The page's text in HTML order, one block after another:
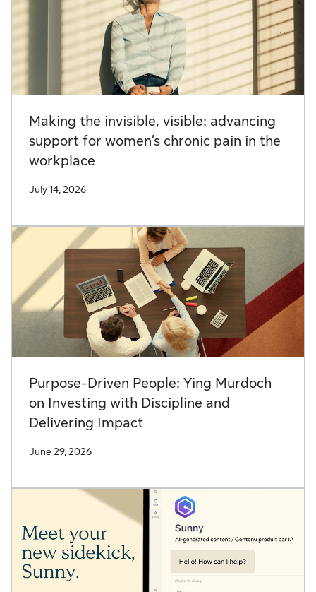
Making the invisible, visible: advancing
support for women’s chronic pain in the
workplace
July 14, 2026
Purpose-Driven People: Ying Murdoch
on Investing with Discipline and
Delivering Impact
June 29, 2026